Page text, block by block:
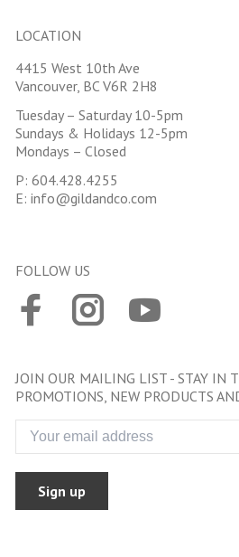
LOCATION
4415 West 10th Ave
Vancouver, BC V6R 2H8
Tuesday – Saturday 10-5pm
Sundays & Holidays 12-5pm
Mondays – Closed
P: 604.428.4255
E: info@gildandco.com
FOLLOW US
JOIN OUR MAILING LIST - STAY IN
PROMOTIONS, NEW PRODUCTS
Sign up